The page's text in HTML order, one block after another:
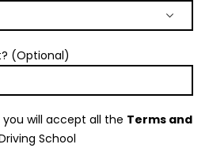
(Optional)
will accept all the Terms and
School